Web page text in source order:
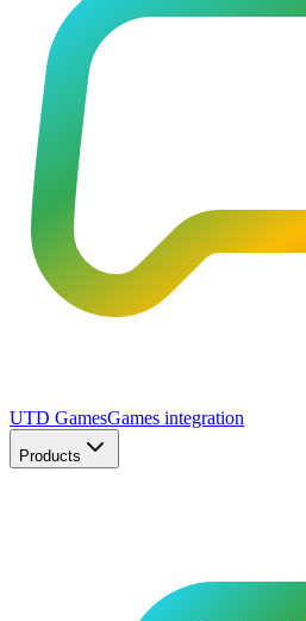
UTD GamesGames integration
Products